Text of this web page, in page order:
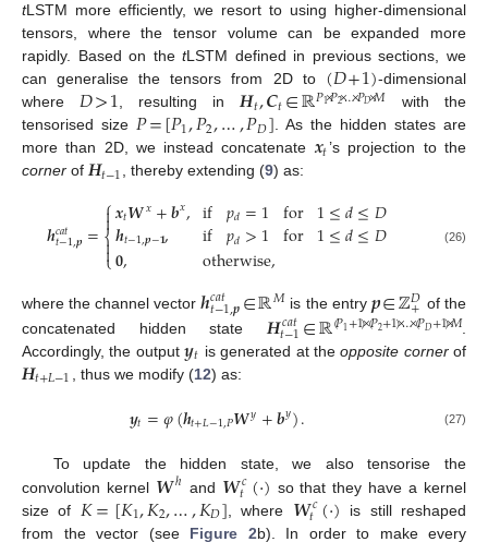
tLSTM more efficiently, we resort to using higher-dimensional
tensors, where the tensor volume can be expanded more
rapidly. Based on thetLSTM defined in previous sections, we
can generalise the tensors from 2D to (𝐷+1)-dimensional
where𝐷>1, resulting in𝑯𝑡,𝑪𝑡∈ℝ𝑃1×𝑃2×…×𝑃𝐷×𝑀
with the
tensorised size 𝑃=[𝑃1,𝑃2,…,𝑃𝐷]. As the hidden states are
more than 2D, we instead concatenate 𝒙𝑡’s projection to the
corner of 𝑯𝑡−1, thereby extending (9) as:
𝒉𝑐𝑎𝑡
𝑡−1,𝒑=⎧
⎩
⎨



𝒙𝑡𝑾𝑥+𝒃𝑥,
𝒉𝑡−1,𝒑−𝟏,
𝟎,
if 𝑝𝑑=1 for 1≤𝑑≤𝐷
if 𝑝𝑑>1 for 1≤𝑑≤𝐷
otherwise, (26)
where the channel vector𝒉𝑐𝑎𝑡
𝑡−1,𝒑∈ℝ𝑀 is the entry 𝒑∈ℤ𝐷
+ of the
concatenated hidden state 𝑯𝑐𝑎𝑡
𝑡−1∈ℝ(𝑃1+1)×(𝑃2+1)×…×(𝑃𝐷+1)×𝑀
Accordingly, the output𝒚𝑡 is generated at theopposite cornerof
𝑯𝑡+𝐿−1 , thus we modify (12) as:
𝒚𝑡=𝜑(𝒉𝑡+𝐿−1,𝑃𝑾𝑦+𝒃𝑦). (27)
To update the hidden state, we also tensorise the
convolution kernel 𝑾ℎ and 𝑾𝑐
𝑡(·) so that they have a kernel
size of 𝐾=[𝐾1,𝐾2,…,𝐾𝐷] , where 𝑾𝑐
𝑡(·) is still reshaped
from the vector (see Figure 2b). In order to make every